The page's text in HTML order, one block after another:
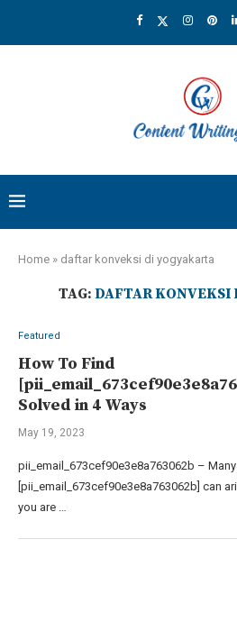
Home » daftar konveksi di yogyakarta
TAG: DAFTAR KONVEKSI
Featured
How To Find
Solved in 4 Ways
May 19, 2023
pii_email_673cef90e3e8a763062b –
[pii_email_673cef90e3e8a763062b] can
you are …